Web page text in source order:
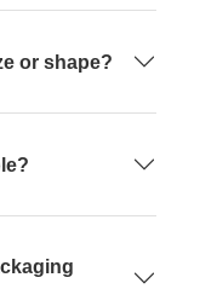
or shape?